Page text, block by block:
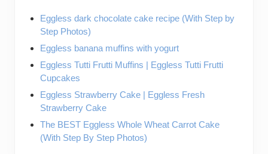
Eggless dark chocolate cake recipe (With Step by
Step Photos)
Eggless banana muffins with yogurt
Eggless Tutti Frutti Muffins | Eggless Tutti Frutti
Cupcakes
Eggless Strawberry Cake | Eggless Fresh
Strawberry Cake
The BEST Eggless Whole Wheat Carrot Cake
(With Step By Step Photos)